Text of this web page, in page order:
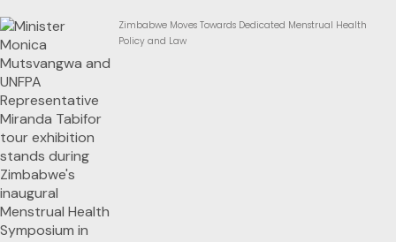
Zimbabwe Moves Towards Dedicated Menstrual Health
Policy and Law